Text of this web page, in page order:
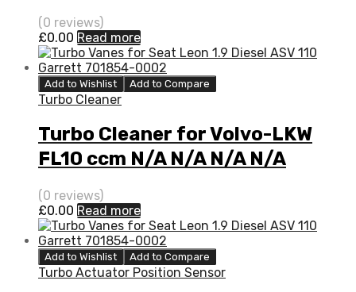
(0 reviews)
£0.00 Read more
Add to Wishlist Add to Compare
Turbo Cleaner
Turbo Cleaner for Volvo-LKW
FL10 ccm N/A N/A N/A N/A
3526059
(0 reviews)
£0.00 Read more
Add to Wishlist Add to Compare
Turbo Actuator Position Sensor